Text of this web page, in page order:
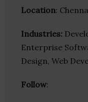
Location:
Industries:
Enterprise
Design, Web
Follow: